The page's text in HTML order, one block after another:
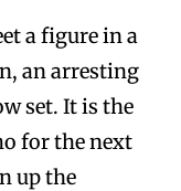
a figure in a
an arresting
set. It is the
for the next
up the